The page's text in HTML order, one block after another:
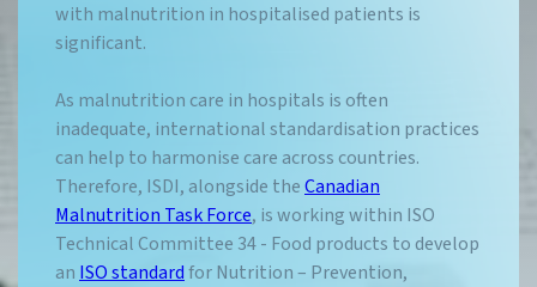
with malnutrition in hospitalised patients is
significant.
As malnutrition care in hospitals is often
inadequate, international standardisation practices
can help to harmonise care across countries.
Therefore, ISDI, alongside theCanadian
Malnutrition Task Force, is working within ISO
Technical Committee 34 - Food products to develop
an ISO standardfor Nutrition – Prevention,